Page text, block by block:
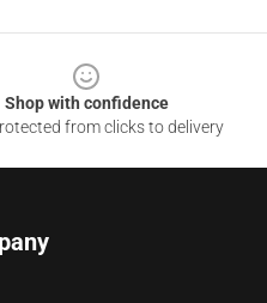
Shop with confidence
from clicks to delivery